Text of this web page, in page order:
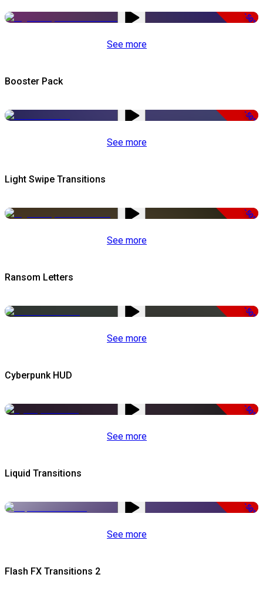
-50%
See more
Booster Pack
-50%
See more
Light Swipe Transitions
-50%
See more
Ransom Letters
-50%
See more
Cyberpunk HUD
-50%
See more
Liquid Transitions
-50%
See more
Flash FX Transitions 2